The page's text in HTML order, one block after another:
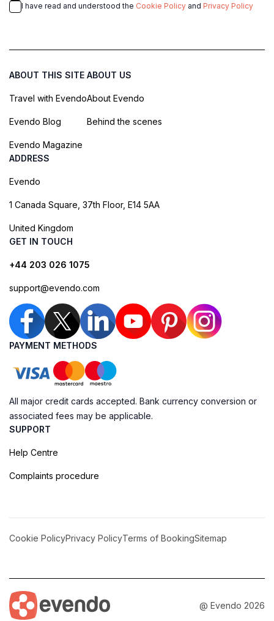
I have read and understood the Cookie Policy and Privacy Policy
ABOUT THIS SITE
Travel with Evendo
Evendo Blog
Evendo Magazine
ABOUT US
About Evendo
Behind the scenes
ADDRESS
Evendo
1 Canada Square, 37th Floor, E14 5AA
United Kingdom
GET IN TOUCH
+44 203 026 1075
support@evendo.com
PAYMENT METHODS
All major credit cards accepted. Bank currency conversion or
associated fees may be applicable.
SUPPORT
Help Centre
Complaints procedure
Cookie PolicyPrivacy PolicyTerms of BookingSitemap
@ Evendo 2026